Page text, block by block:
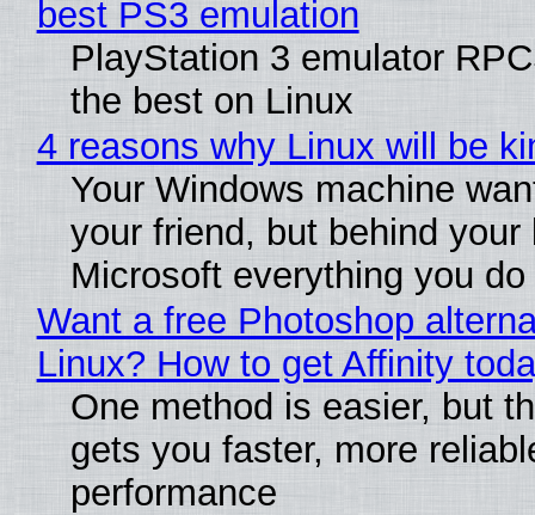
best PS3 emulation
PlayStation 3 emulator
the best on Linux
4 reasons why Linux will be
Your Windows machine
your friend, but behind
Microsoft everything you do
Want a free Photoshop
Linux? How to get Affinity
One method is easier, but
gets you faster, more
performance